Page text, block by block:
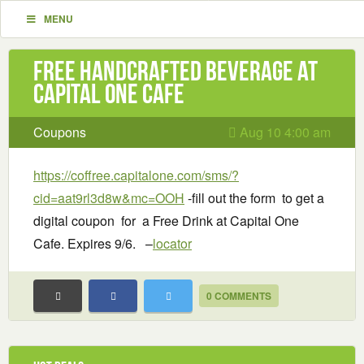
MENU
Free handcrafted beverage at
Capital One Cafe
Coupons Aug 10 4:00 am
https://coffree.capitalone.com/sms/?
cid=aat9rl3d8w&mc=OOH -fill out the form to get a
digital coupon for a Free Drink at Capital One
Cafe. Expires 9/6. –locator
0 COMMENTS